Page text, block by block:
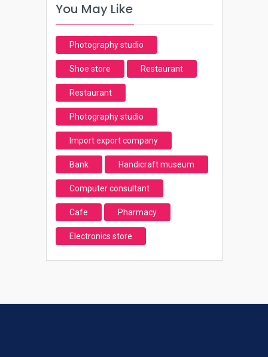
You May Like
Photography studio
Shoe store Restaurant
Restaurant
Photography studio
Import export company
Bank Handicraft museum
Computer consultant
Cafe Pharmacy
Electronics store